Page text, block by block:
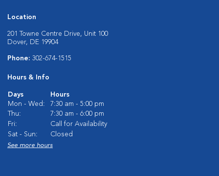
Location
201 Towne Centre Drive, Unit 100
Dover, DE 19904
Phone: 302-674-1515
Hours & Info
Days
Hours
Mon - Wed:
7:30 am - 5:00 pm
Thu:
7:30 am - 6:00 pm
Fri:
Call for Availability
Sat - Sun:
Closed
See more hours